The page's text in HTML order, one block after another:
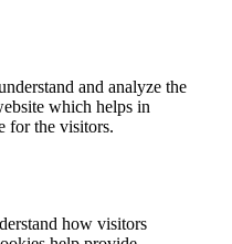
and analyze the
which helps in
for the visitors.
how visitors